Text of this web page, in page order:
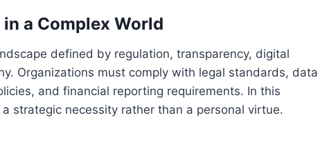
a Complex World
defined by regulation, transparency, digital
Organizations must comply with legal standards, data
and financial reporting requirements. In this
strategic necessity rather than a personal virtue.